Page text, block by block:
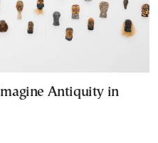
Antiquity in